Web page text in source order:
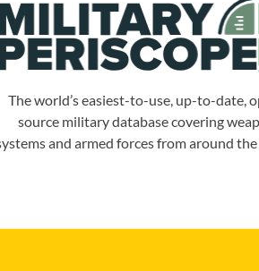
The world’s easiest-to-use, up-to-date,
source military database covering
and armed forces from around the